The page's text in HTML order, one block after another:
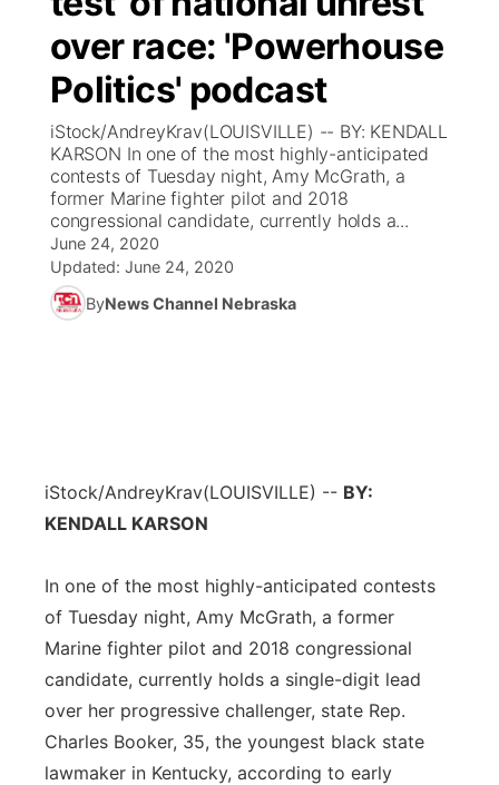
Ag & Outdoor
News Team
Calendar
Obituaries
Weather Pic of the Week
NCN Top Plays
Coach Interviews
Rankings
NCN Sports
Husker Sports
ESPN Tri-Cities
Scoreboard
Athlete of the Month
Podcasts
TV Program Guide
Promos
Future of Nebraska
Community Hero
Community Features
About
Flood Communications
Northeast
Panhandle
Platte Valley
River Country
Sandhills
over race: 'Powerhouse
Politics' podcast
iStock/AndreyKrav(LOUISVILLE) -- BY: KENDALL
KARSON In one of the most highly-anticipated
contests of Tuesday night, Amy McGrath, a
former Marine fighter pilot and 2018
congressional candidate, currently holds a...
June 24, 2020
Updated: June 24, 2020
ByNews Channel Nebraska
iStock/AndreyKrav(LOUISVILLE) -- BY:
KENDALL KARSON
In one of the most highly-anticipated contests
of Tuesday night, Amy McGrath, a former
Marine fighter pilot and 2018 congressional
candidate, currently holds a single-digit lead
over her progressive challenger, state Rep.
Charles Booker, 35, the youngest black state
lawmaker in Kentucky, according to early